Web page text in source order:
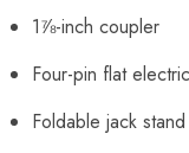
1⅞-inch coupler
Four-pin flat
Foldable jack stand